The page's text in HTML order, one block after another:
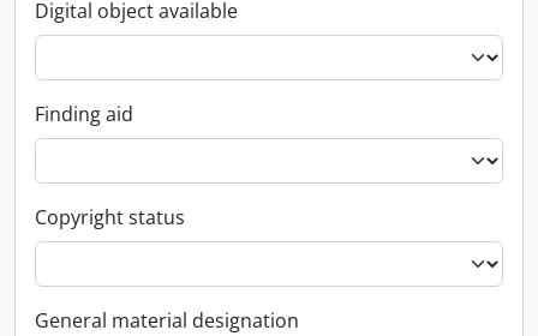
Digital object available
Finding aid
Copyright status
General material designation